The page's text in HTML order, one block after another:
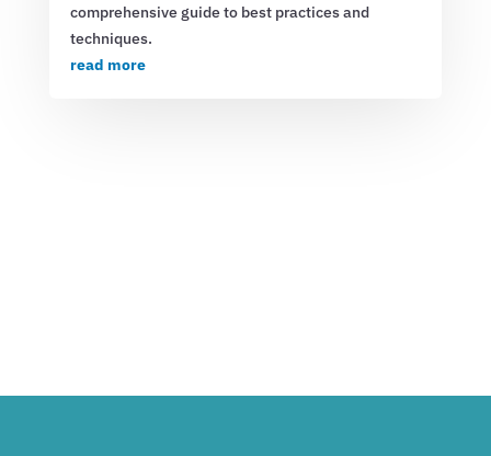
comprehensive guide to best practices and
techniques.
read more